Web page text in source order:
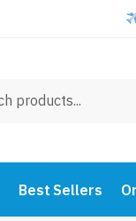
Best Sellers